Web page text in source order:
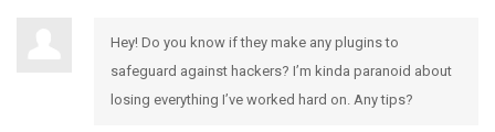
Hey! Do you know if they make any plugins to
safeguard against hackers? I’m kinda paranoid about
losing everything I’ve worked hard on. Any tips?